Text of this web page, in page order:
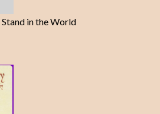
in the World